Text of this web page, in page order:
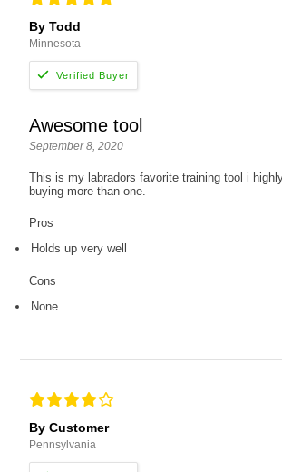
By Todd
Minnesota
Awesome tool
September 8, 2020
This is my labradors favorite training tool i
buying more than one.
Pros
Holds up very well
Cons
None
By Customer
Pennsylvania